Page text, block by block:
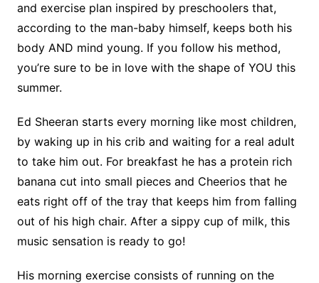
and exercise plan inspired by preschoolers that,
according to the man-baby himself, keeps both his
body AND mind young. If you follow his method,
you’re sure to be in love with the shape of YOU this
summer.
Ed Sheeran starts every morning like most children,
by waking up in his crib and waiting for a real adult
to take him out. For breakfast he has a protein rich
banana cut into small pieces and Cheerios that he
eats right off of the tray that keeps him from falling
out of his high chair. After a sippy cup of milk, this
music sensation is ready to go!
His morning exercise consists of running on the